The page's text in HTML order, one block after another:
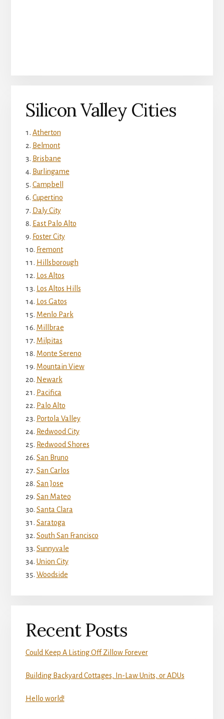
Silicon Valley Cities
Atherton
Belmont
Brisbane
Burlingame
Campbell
Cupertino
Daly City
East Palo Alto
Foster City
Fremont
Hillsborough
Los Altos
Los Altos Hills
Los Gatos
Menlo Park
Millbrae
Milpitas
Monte Sereno
Mountain View
Newark
Pacifica
Palo Alto
Portola Valley
Redwood City
Redwood Shores
San Bruno
San Carlos
San Jose
San Mateo
Santa Clara
Saratoga
South San Francisco
Sunnyvale
Union City
Woodside
Recent Posts
Could Keep A Listing Off Zillow Forever
Building Backyard Cottages, In-Law Units, or ADUs
Hello world!